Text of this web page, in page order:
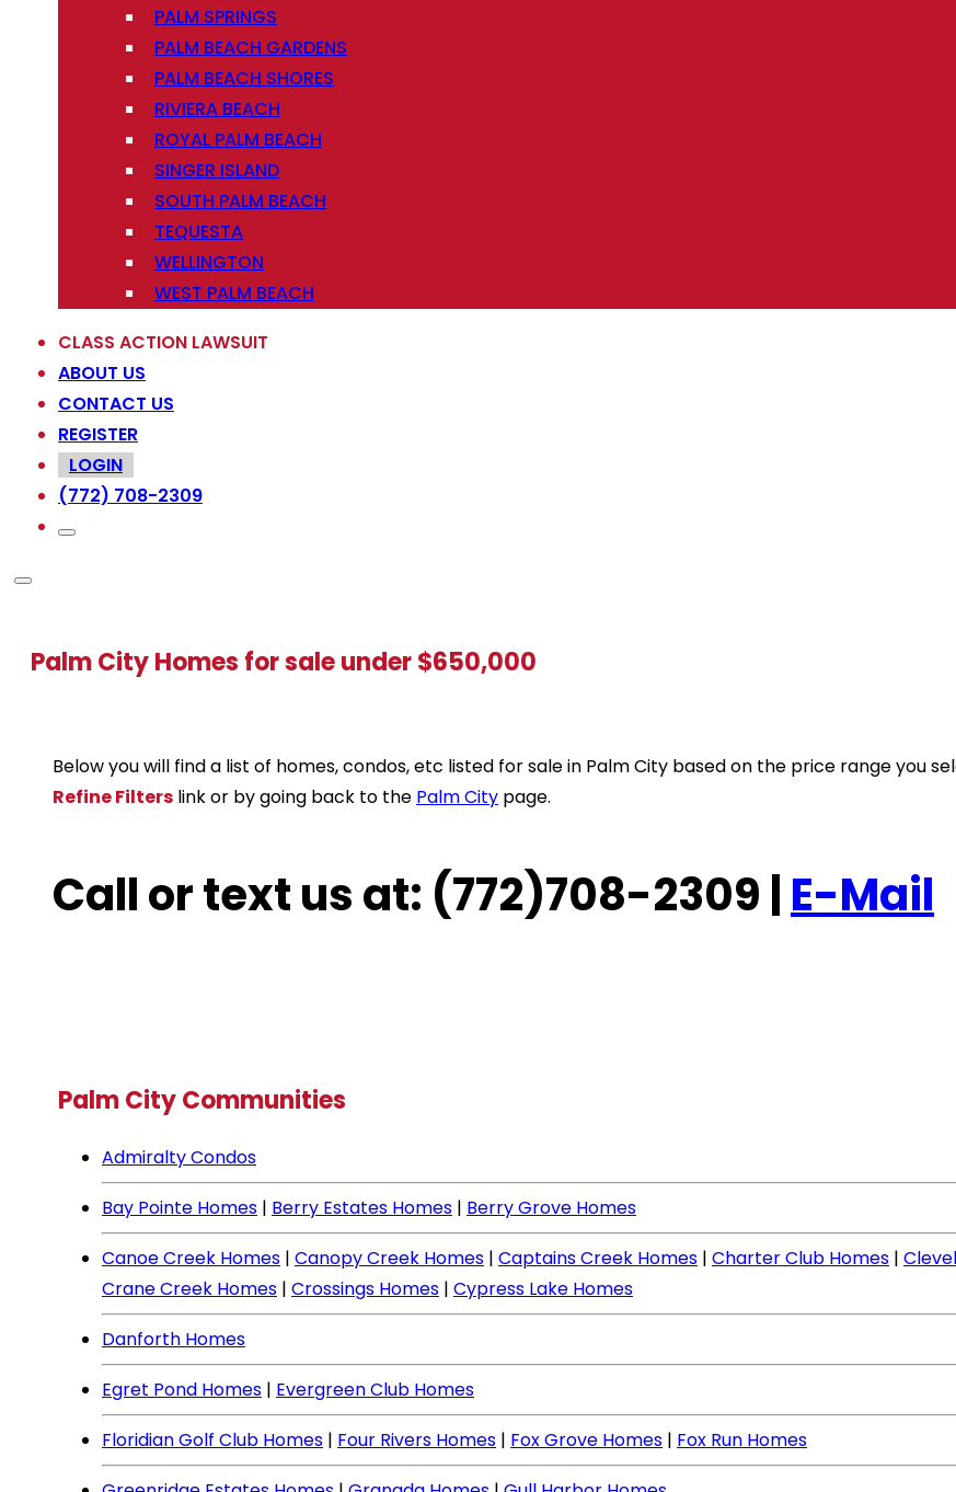
PALM SPRINGS
PALM BEACH GARDENS
PALM BEACH SHORES
RIVIERA BEACH
ROYAL PALM BEACH
SINGER ISLAND
SOUTH PALM BEACH
TEQUESTA
WELLINGTON
WEST PALM BEACH
CLASS ACTION LAWSUIT
ABOUT US
CONTACT US
REGISTER
LOGIN
(772) 708-2309
Palm City Homes for sale under $650,000
Below you will find a list of homes, condos, etc listed for sale in Palm City based on the price range you
Refine Filters link or by going back to the Palm City page.
Call or text us at: (772)708-2309 | E-Mail
Palm City Communities
Admiralty Condos
Bay Pointe Homes | Berry Estates Homes | Berry Grove Homes
Canoe Creek Homes | Canopy Creek Homes | Captains Creek Homes | Charter Club Homes |
Crane Creek Homes | Crossings Homes | Cypress Lake Homes
Danforth Homes
Egret Pond Homes | Evergreen Club Homes
Floridian Golf Club Homes | Four Rivers Homes | Fox Grove Homes | Fox Run Homes